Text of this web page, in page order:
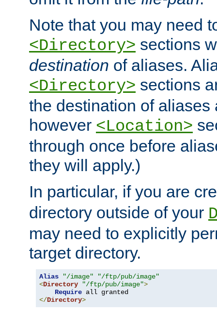
Note that you may need
<Directory> sections
destination of aliases.
<Directory> sections
the destination of aliases
however <Location>
through once before
they will apply.)
In particular, if you are
directory outside of your
may need to explicitly
target directory.
Alias "/image"
"/ftp/pub/image"
<Directory "/ftp/pub/image">
Require
</Directory>